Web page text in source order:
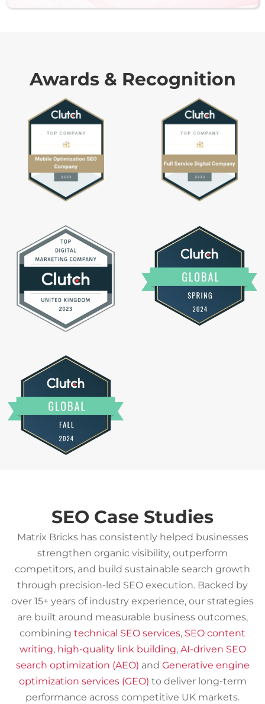
Awards & Recognition
SEO Case Studies
Matrix Bricks has consistently helped businesses
strengthen organic visibility, outperform
competitors, and build sustainable search growth
through precision-led SEO execution. Backed by
over 15+ years of industry experience, our strategies
are built around measurable business outcomes,
combining technical SEO services, SEO content
writing, high-quality link building, AI-driven SEO
search optimization (AEO) and Generative engine
optimization services (GEO) to deliver long-term
performance across competitive UK markets.